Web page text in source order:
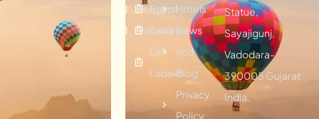
Vietnam
Thailand
Egypt
Turkey
Leh
Ladakh
Hotels
News
and
Blog
Privacy
Policy
Statue,
Sayajigunj,
Vadodara-
390005 Gujarat
India.